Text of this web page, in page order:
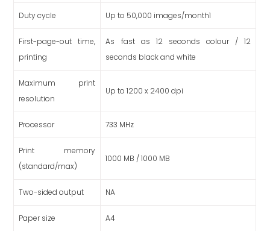
Duty cycle Up to 50,000 images/month1
First-page-out time,
printing
As fast as 12 seconds colour / 12
seconds black and white
Maximum print
resolution
Up to 1200 x 2400 dpi
Processor 733 MHz
Print memory
(standard/max)
1000 MB / 1000 MB
Two-sided output NA
Paper size A4